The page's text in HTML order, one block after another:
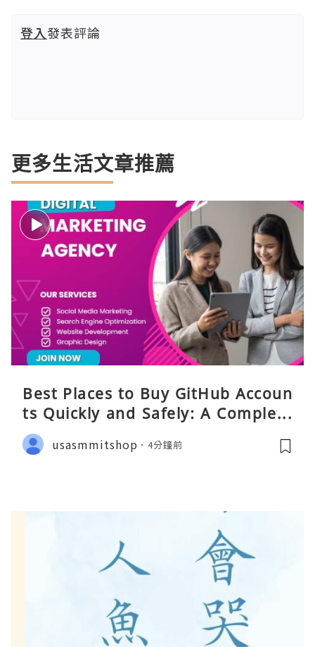
登入發表評論
更多生活文章推薦
Best Places to Buy GitHub Accoun
ts Quickly and Safely: A Complete
Guide
usasmmitshop 4分鐘前